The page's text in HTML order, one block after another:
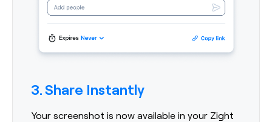
3. Share Instantly
Your screenshot is now available in your Zight